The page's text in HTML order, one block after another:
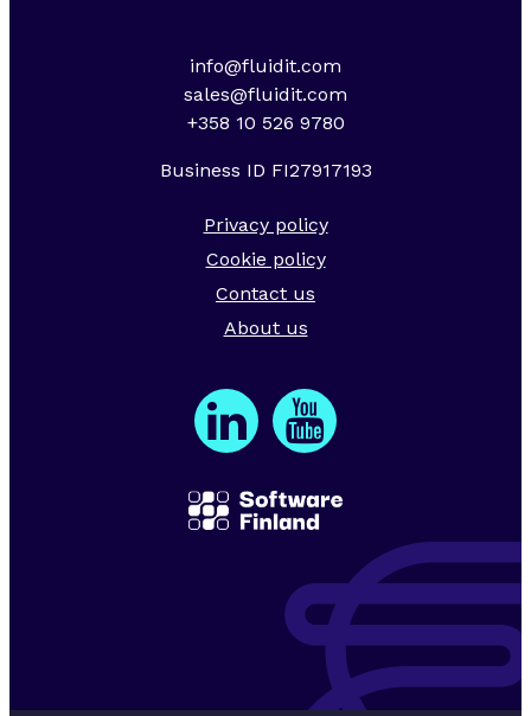
info@fluidit.com
sales@fluidit.com
+358 10 526 9780
Business ID FI27917193
Privacy policy
Cookie policy
Contact us
About us